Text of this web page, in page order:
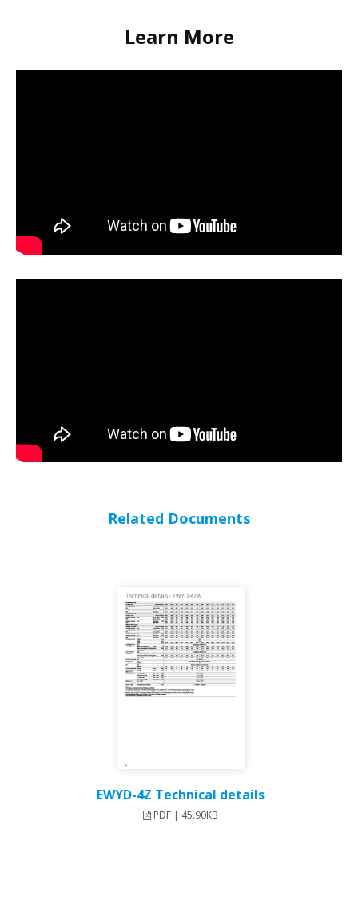
Learn More
Related Documents
EWYD-4Z Technical details
PDF | 45.90KB